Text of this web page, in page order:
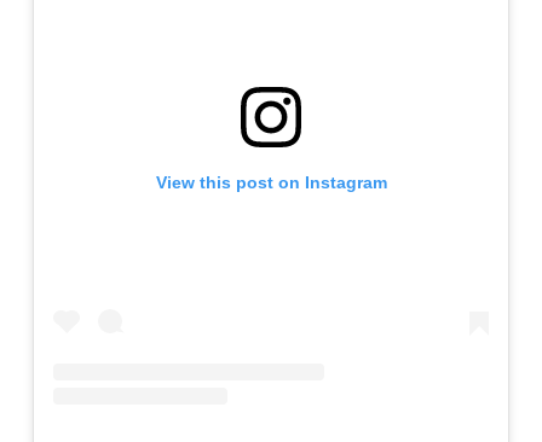
View this post on Instagram